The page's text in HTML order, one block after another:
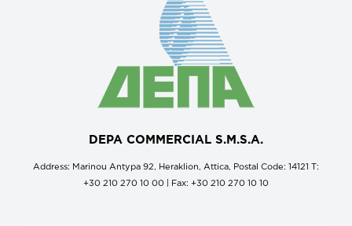
DEPA COMMERCIAL S.M.S.A.
Address: Marinou Antypa 92, Heraklion, Attica, Postal Code: 14121 Τ:
+30 210 270 10 00 | Fax: +30 210 270 10 10